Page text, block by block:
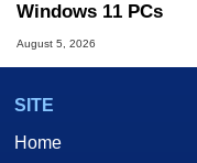
Windows 11 PCs
August 5, 2026
SITE
Home